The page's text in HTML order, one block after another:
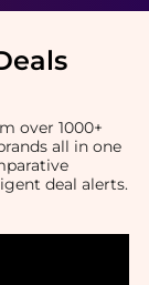
over 1000+
all in one
deal alerts.